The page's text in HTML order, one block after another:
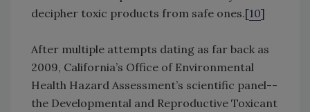
decipher toxic products from safe ones.[10]
After multiple attempts dating as far back as
2009, California’s Office of Environmental
Health Hazard Assessment’s scientific panel--
the Developmental and Reproductive Toxicant